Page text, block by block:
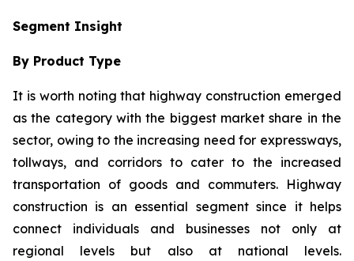
Segment Insight
By Product Type
It is worth noting that highway construction emerged
as the category with the biggest market share in the
sector, owing to the increasing need for expressways,
tollways, and corridors to cater to the increased
transportation of goods and commuters. Highway
construction is an essential segment since it helps
connect individuals and businesses not only at
regional levels but also at national levels.